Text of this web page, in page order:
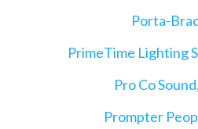
Porta-
PrimeTime Lighting
Pro Co
Prompter